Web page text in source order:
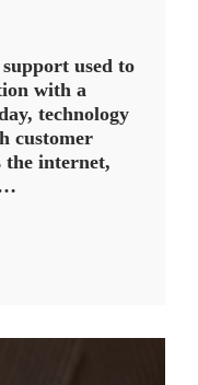
used to
with a
technology
customer
the internet,